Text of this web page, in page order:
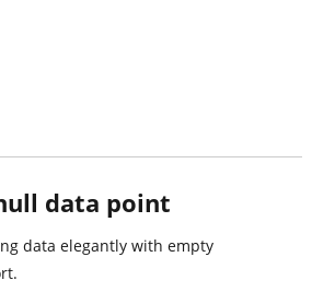
data point
data elegantly with empty